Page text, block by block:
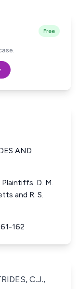
Free
AND
D. M.
and R. S.
162
C.J.,